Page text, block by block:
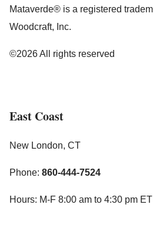
Mataverde® is a registered
Woodcraft, Inc.
©2026 All rights reserved
East Coast
New London, CT
Phone: 860-444-7524
Hours: M-F 8:00 am to 4:30 pm ET